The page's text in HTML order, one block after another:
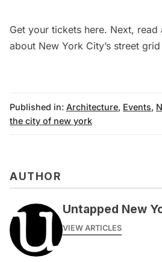
Get your tickets here. Next, read
about New York City’s street
Published in: Architecture, Events,
the city of new york
AUTHOR
Untapped New
VIEW ARTICLES